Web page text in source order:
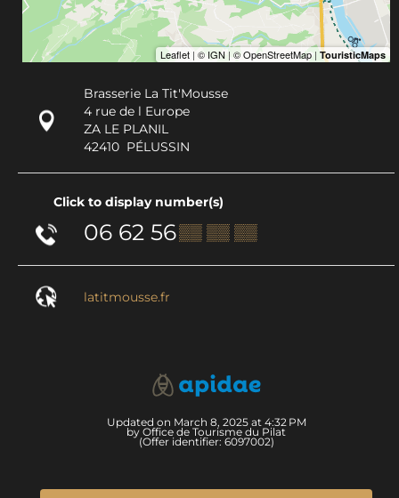
Brasserie La Tit'Mousse
4 rue de l Europe
ZA LE PLANIL
42410 PÉLUSSIN
Click to display number(s)
06 62 56▒▒ ▒▒ ▒▒
latitmousse.fr
Updated on March 8, 2025 at 4:32 PM
by Office de Tourisme du Pilat
(Offer identifier: 6097002)